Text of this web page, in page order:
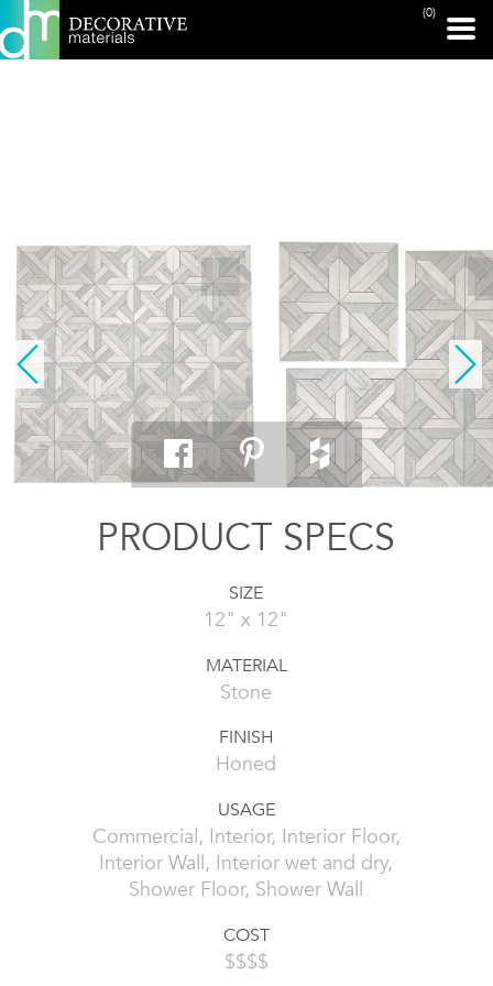
(0)
PRINT PAGE
PRODUCT SPECS
SIZE
12" x 12"
MATERIAL
Stone
FINISH
Honed
USAGE
Commercial, Interior, Interior Floor,
Interior Wall, Interior wet and dry,
Shower Floor, Shower Wall
COST
$$$$